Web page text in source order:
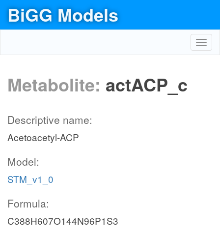
BiGG Models
Metabolite: actACP_c
Descriptive name:
Acetoacetyl-ACP
Model:
STM_v1_0
Formula:
C388H607O144N96P1S3